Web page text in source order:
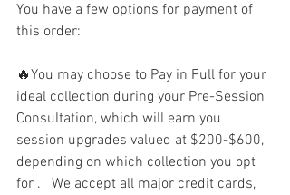
You have a few options for payment of
this order:
🔥You may choose to Pay in Full for your
ideal collection during your Pre-Session
Consultation, which will earn you
session upgrades valued at $200-$600,
depending on which collection you opt
for .   We accept all major credit cards,